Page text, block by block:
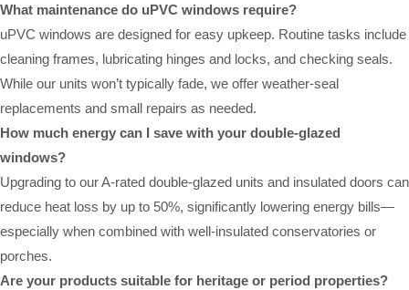
What maintenance do uPVC windows require?
uPVC windows are designed for easy upkeep. Routine tasks include
cleaning frames, lubricating hinges and locks, and checking seals.
While our units won’t typically fade, we offer weather-seal
replacements and small repairs as needed.
How much energy can I save with your double-glazed
windows?
Upgrading to our A-rated double-glazed units and insulated doors can
reduce heat loss by up to 50%, significantly lowering energy bills—
especially when combined with well-insulated conservatories or
porches.
Are your products suitable for heritage or period properties?